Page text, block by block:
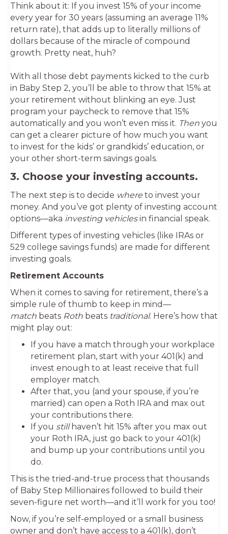
Think about it: If you invest 15% of your income
every year for 30 years (assuming an average 11%
return rate), that adds up to literally millions of
dollars because of the miracle of compound
growth. Pretty neat, huh?
With all those debt payments kicked to the curb
in Baby Step 2, you’ll be able to throw that 15% at
your retirement without blinking an eye. Just
program your paycheck to remove that 15%
automatically and you won’t even miss it. Then you
can get a clearer picture of how much you want
to invest for the kids’ or grandkids’ education, or
your other short-term savings goals.
3. Choose your investing accounts.
The next step is to decide where to invest your
money. And you’ve got plenty of investing account
options—aka investing vehiclesin financial speak.
Different types of investing vehicles (like IRAs or
529 college savings funds) are made for different
investing goals.
Retirement Accounts
When it comes to saving for retirement, there’s a
simple rule of thumb to keep in mind—
match beats Roth beats traditional. Here’s how that
might play out:
If you have a match through your workplace
retirement plan, start with your 401(k) and
invest enough to at least receive that full
employer match.
After that, you (and your spouse, if you’re
married) can open a Roth IRA and max out
your contributions there.
If you still haven’t hit 15% after you max out
your Roth IRA, just go back to your 401(k)
and bump up your contributions until you
do.
This is the tried-and-true process that thousands
of Baby Step Millionaires followed to build their
seven-figure net worth—and it’ll work for you too!
Now, if you’re self-employed or a small business
owner and don’t have access to a 401(k), don’t